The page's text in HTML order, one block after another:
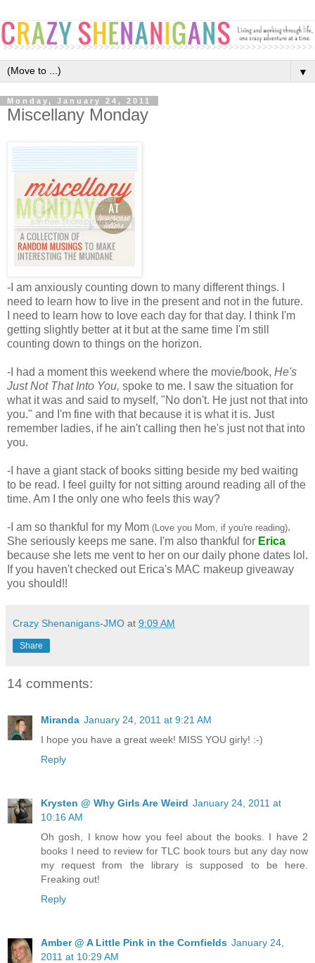
▼
Monday, January 24, 2011
Miscellany Monday
-I am anxiously counting down to many different things. I
need to learn how to live in the present and not in the future.
I need to learn how to love each day for that day. I think I'm
getting slightly better at it but at the same time I'm still
counting down to things on the horizon.
-I had a moment this weekend where the movie/book, He's
Just Not That Into You, spoke to me. I saw the situation for
what it was and said to myself, "No don't. He just not that into
you." and I'm fine with that because it is what it is. Just
remember ladies, if he ain't calling then he's just not that into
you.
-I have a giant stack of books sitting beside my bed waiting
to be read. I feel guilty for not sitting around reading all of the
time. Am I the only one who feels this way?
-I am so thankful for my Mom (Love you Mom, if you're reading).
She seriously keeps me sane. I'm also thankful for Erica
because she lets me vent to her on our daily phone dates lol.
If you haven't checked out Erica's MAC makeup giveaway
you should!!
Crazy Shenanigans-JMO at 9:09 AM
Share
14 comments:
Miranda January 24, 2011 at 9:21 AM
I hope you have a great week! MISS YOU girly! :-)
Reply
Krysten @ Why Girls Are Weird January 24, 2011 at
10:16 AM
Oh gosh, I know how you feel about the books. I have 2
books I need to review for TLC book tours but any day now
my request from the library is supposed to be here.
Freaking out!
Reply
Amber @ A Little Pink in the Cornfields January 24,
2011 at 10:29 AM